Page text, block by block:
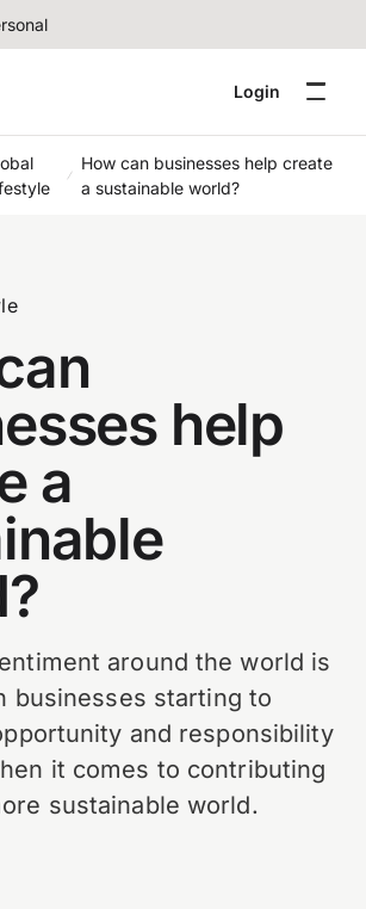
Login
How can businesses help create
a sustainable world?
help
a
around the world is
businesses starting to
and responsibility
it comes to contributing
sustainable world.